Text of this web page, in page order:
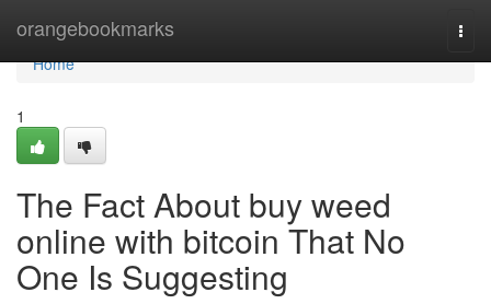
orangebookmarks
Home
Home
1
The Fact About buy weed
online with bitcoin That No
One Is Suggesting